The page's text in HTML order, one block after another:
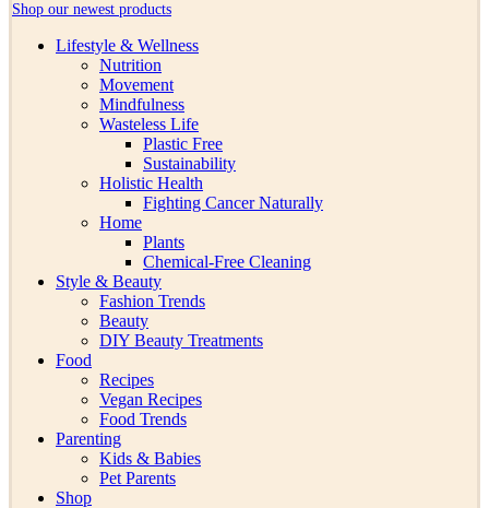
Shop our newest products
Lifestyle & Wellness
Nutrition
Movement
Mindfulness
Wasteless Life
Plastic Free
Sustainability
Holistic Health
Fighting Cancer Naturally
Home
Plants
Chemical-Free Cleaning
Style & Beauty
Fashion Trends
Beauty
DIY Beauty Treatments
Food
Recipes
Vegan Recipes
Food Trends
Parenting
Kids & Babies
Pet Parents
Shop